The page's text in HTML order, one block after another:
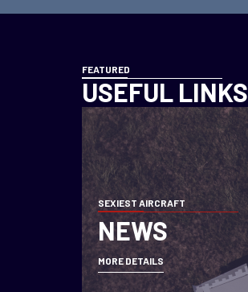
FEATURED
USEFUL LINKS
SEXIEST AIRCRAFT
NEWS
MORE DETAILS